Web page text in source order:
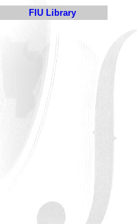
FIU Library